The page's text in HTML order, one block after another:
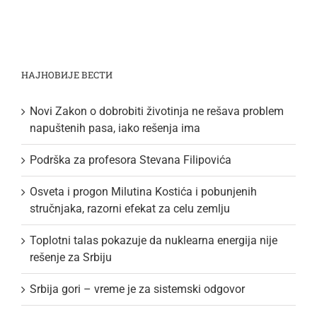
НАЈНОВИЈЕ ВЕСТИ
Novi Zakon o dobrobiti životinja ne rešava problem
napuštenih pasa, iako rešenja ima
Podrška za profesora Stevana Filipovića
Osveta i progon Milutina Kostića i pobunjenih
stručnjaka, razorni efekat za celu zemlju
Toplotni talas pokazuje da nuklearna energija nije
rešenje za Srbiju
Srbija gori – vreme je za sistemski odgovor